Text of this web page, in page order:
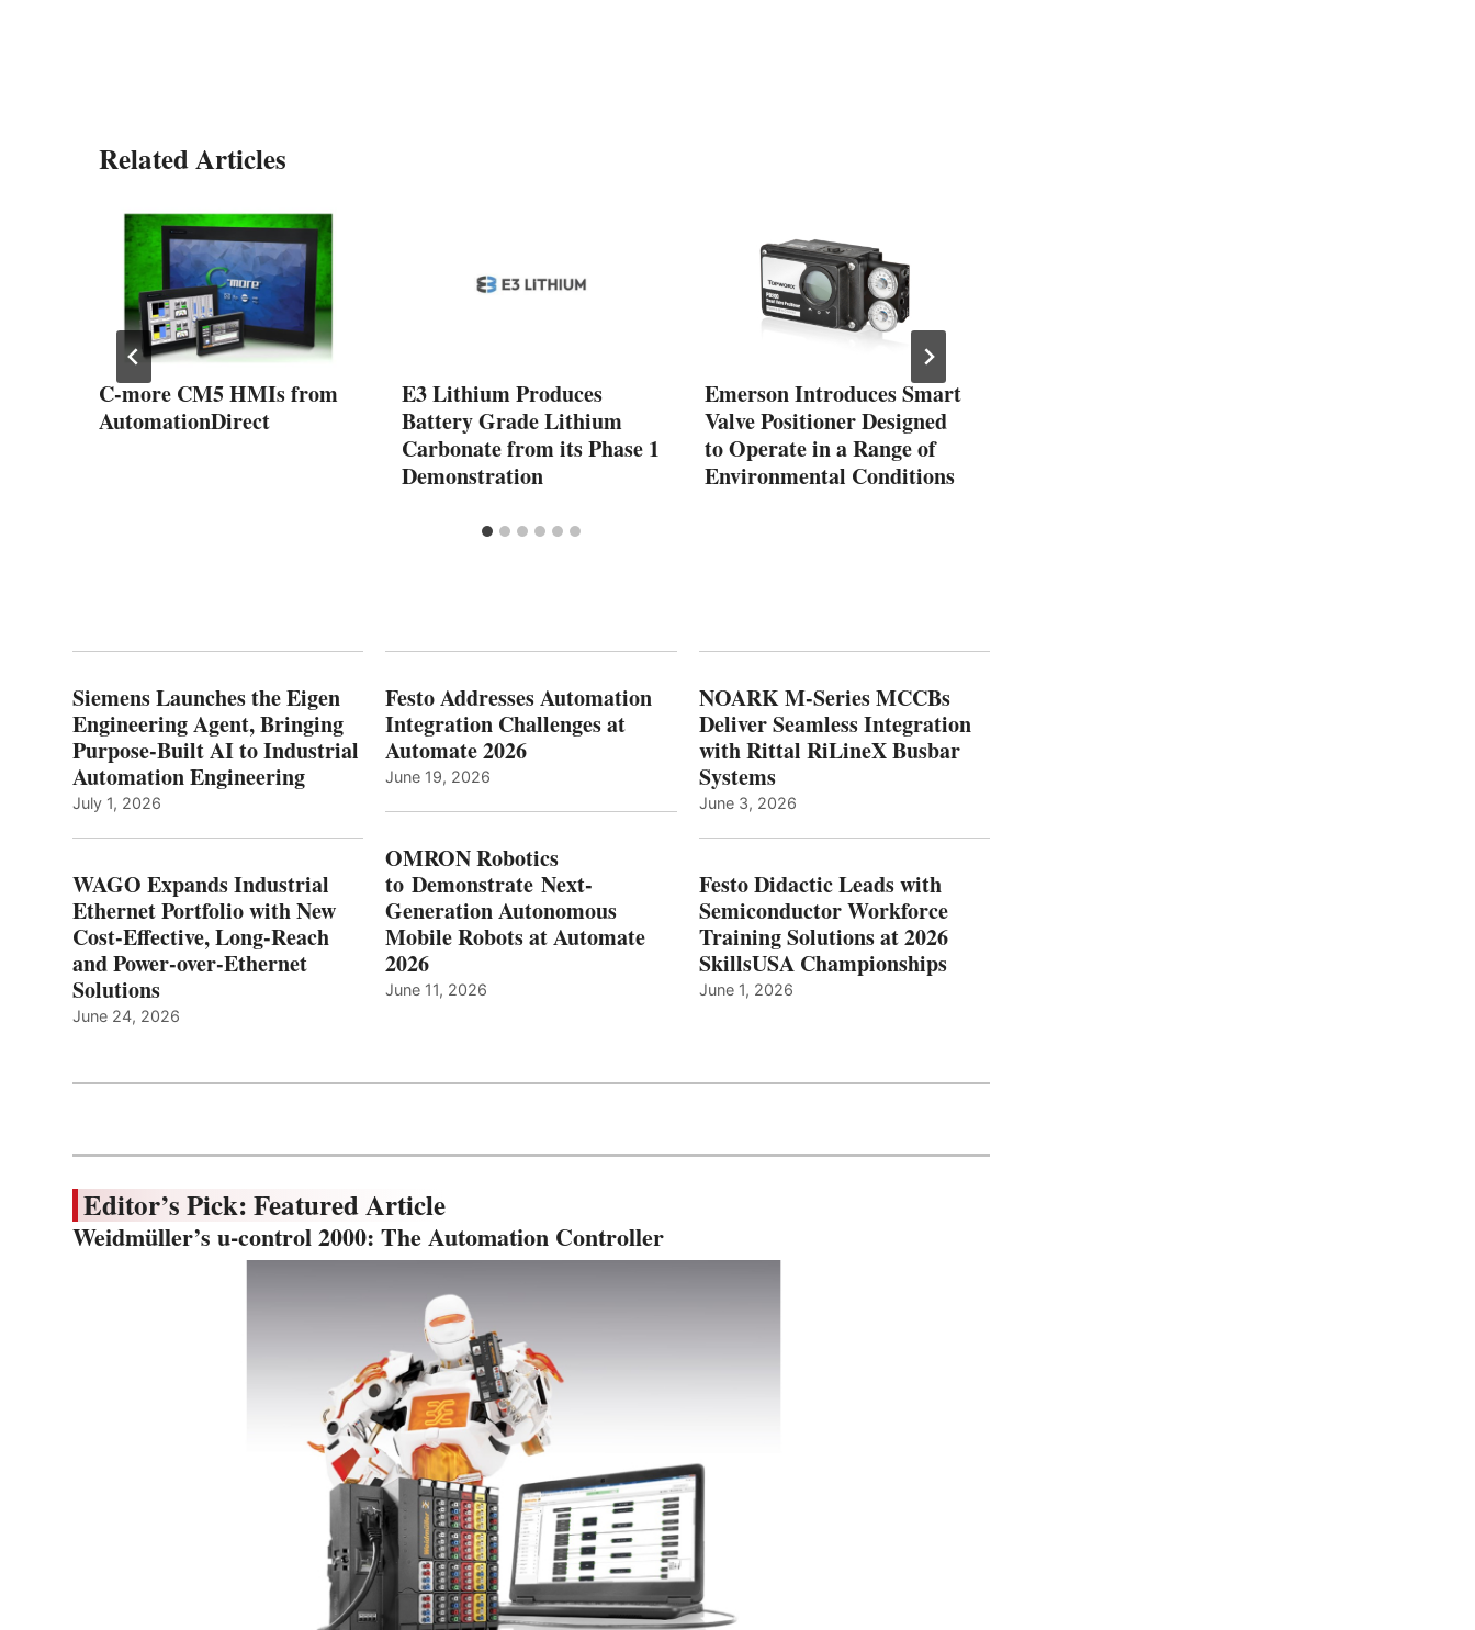
Related Articles
C-more CM5 HMIs from
AutomationDirect
E3 Lithium Produces
Battery Grade Lithium
Carbonate from its Phase 1
Demonstration
Emerson Introduces Smart
Valve Positioner Designed
to Operate in a Range of
Environmental Conditions
Siemens Launches the Eigen
Engineering Agent, Bringing
Purpose-Built AI to Industrial
Automation Engineering
July 1, 2026
WAGO Expands Industrial
Ethernet Portfolio with New
Cost-Effective, Long-Reach
and Power-over-Ethernet
Solutions
June 24, 2026
Festo Addresses Automation
Integration Challenges at
Automate 2026
June 19, 2026
OMRON Robotics
to Demonstrate Next-
Generation Autonomous
Mobile Robots at Automate
2026
June 11, 2026
NOARK M-Series MCCBs
Deliver Seamless Integration
with Rittal RiLineX Busbar
Systems
June 3, 2026
Festo Didactic Leads with
Semiconductor Workforce
Training Solutions at 2026
SkillsUSA Championships
June 1, 2026
Editor’s Pick: Featured Article
Weidmüller’s u-control 2000: The Automation Controller